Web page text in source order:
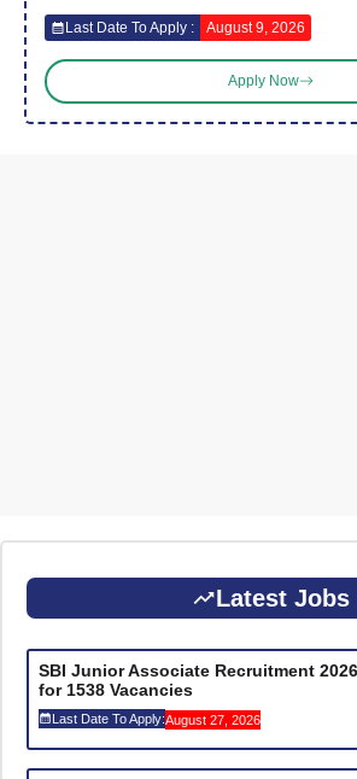
Last Date To Apply : August 9, 2026
Apply Now
Latest Jobs
SBI Junior Associate Recruitment
for 1538 Vacancies
Last Date To Apply:August 27, 2026